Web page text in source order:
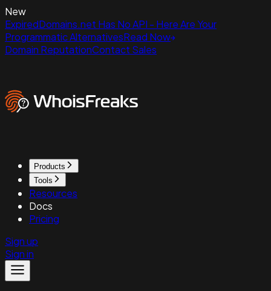
New
ExpiredDomains.net Has No API - Here Are Your
Programmatic AlternativesRead Now
Domain ReputationContact Sales
Products
Tools
Resources
Docs
Pricing
Sign up
Sign in